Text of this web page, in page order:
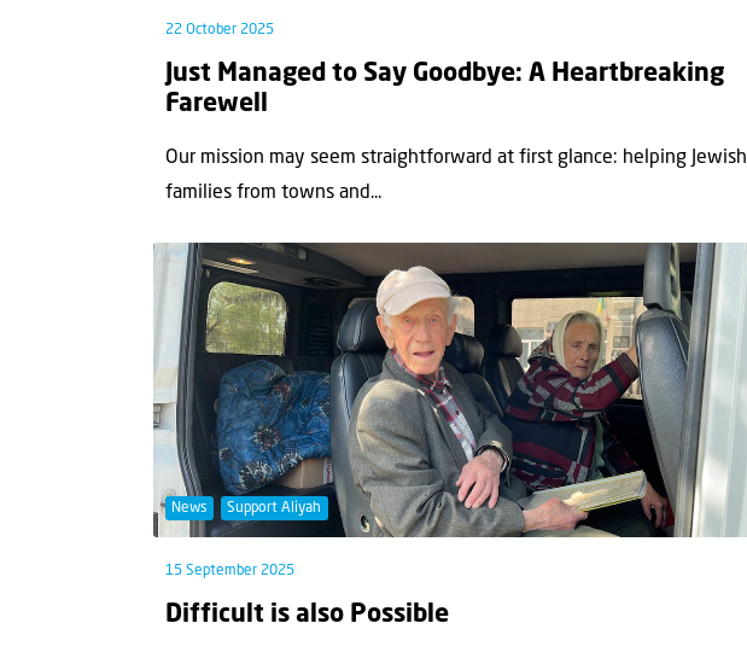
22 October 2025
Just Managed to Say Goodbye: A Heartbreaking
Farewell
Our mission may seem straightforward at first glance: helping Jewish
families from towns and...
News Support Aliyah
15 September 2025
Difficult is also Possible